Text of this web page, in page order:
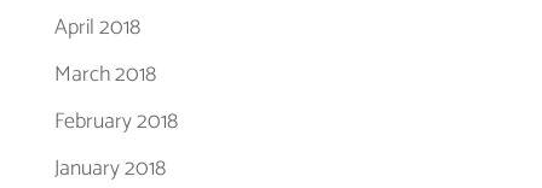
April 2018
March 2018
February 2018
January 2018